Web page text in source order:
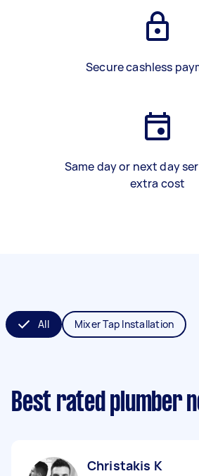
Secure cashless
Same day or next day
extra cost
All Mixer Tap Installation
Best rated plumber
Christakis K